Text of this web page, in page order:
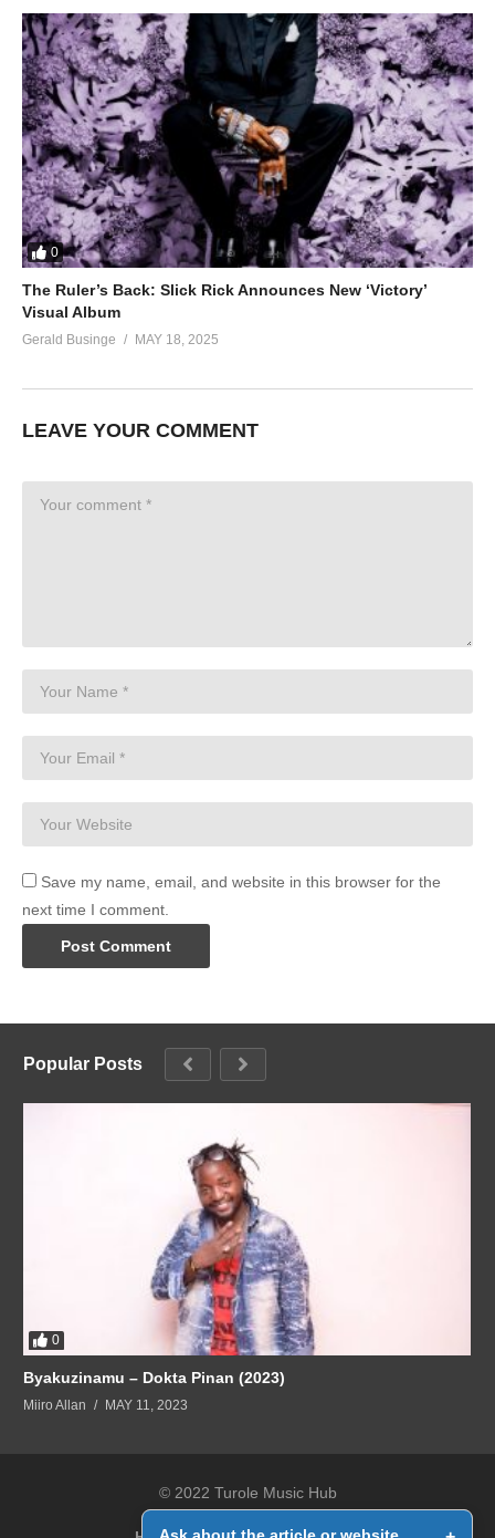
0
The Ruler’s Back: Slick Rick Announces New ‘Victory’
Visual Album
Gerald Businge MAY 18, 2025
LEAVE YOUR COMMENT
Save my name, email, and website in this browser for the
next time I comment.
Popular Posts
0
Byakuzinamu – Dokta Pinan (2023)
Miiro Allan MAY 11, 2023
© 2022 Turole Music Hub